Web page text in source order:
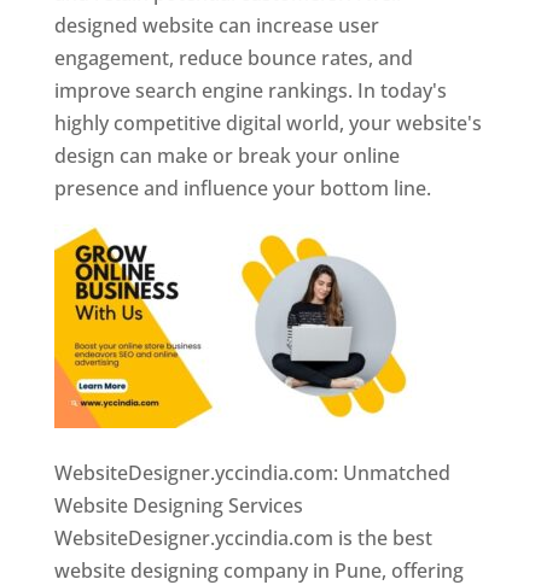
designed website can increase user
engagement, reduce bounce rates, and
improve search engine rankings. In today's
highly competitive digital world, your website's
design can make or break your online
presence and influence your bottom line.
WebsiteDesigner.yccindia.com: Unmatched
Website Designing Services
WebsiteDesigner.yccindia.com is the best
website designing company in Pune, offering